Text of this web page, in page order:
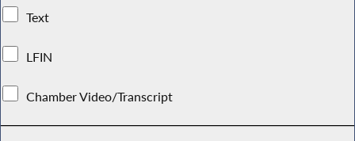
Text
LFIN
Chamber Video/Transcript